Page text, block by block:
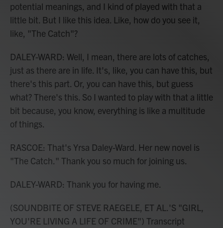
potential meanings, and I kind of played with that a
little bit. But I like this idea. Like, how do you see it,
like, "The Catch"?
DALEY-WARD: Well, I mean, there are lots of catches,
just as there are in life. It's, like, you can have this, but
there's this part. Or, you can have this, but guess
what? There's this. So I wanted to play with that a little
bit because, you know, everything is like a multitude
of things.
RASCOE: That's Yrsa Daley-Ward. Her new novel is
"The Catch." Thank you so much for joining us.
DALEY-WARD: Thank you for having me.
(SOUNDBITE OF STEVE RAEGELE, ET AL.'S "GIRL,
YOU'RE LIVING A LIFE OF CRIME") Transcript